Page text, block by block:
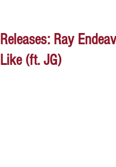
Releases: Ray
Like (ft. JG)